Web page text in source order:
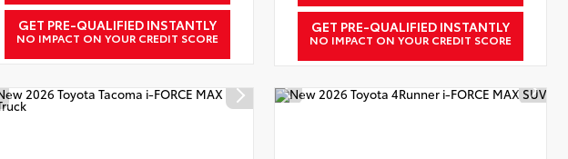
GET PRE-QUALIFIED INSTANTLY
NO IMPACT ON YOUR CREDIT SCORE
GET PRE-QUALIFIED INSTANTLY
NO IMPACT ON YOUR CREDIT SCORE